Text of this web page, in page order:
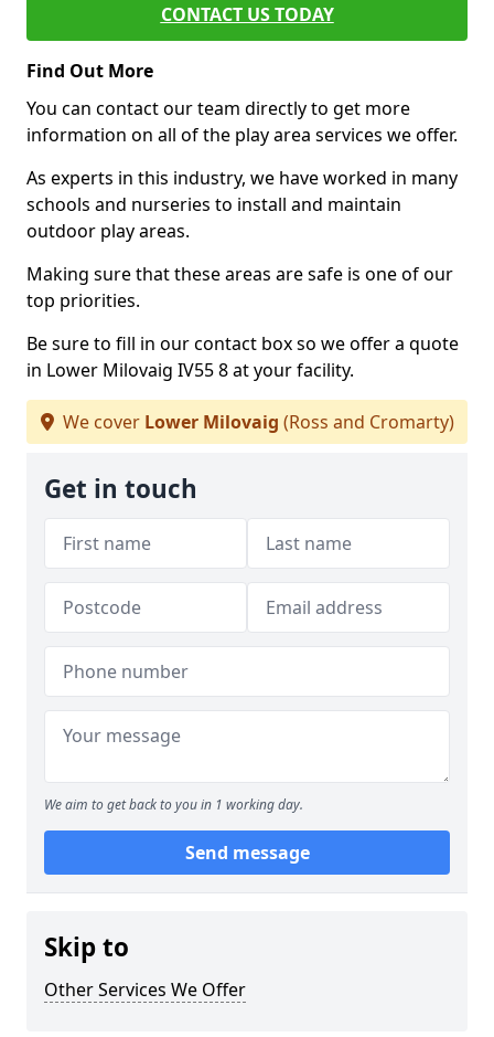
CONTACT US TODAY
Find Out More
You can contact our team directly to get more
information on all of the play area services we offer.
As experts in this industry, we have worked in many
schools and nurseries to install and maintain
outdoor play areas.
Making sure that these areas are safe is one of our
top priorities.
Be sure to fill in our contact box so we offer a quote
in Lower Milovaig IV55 8 at your facility.
We cover Lower Milovaig (Ross and Cromarty)
Get in touch
We aim to get back to you in 1 working day.
Send message
Skip to
Other Services We Offer